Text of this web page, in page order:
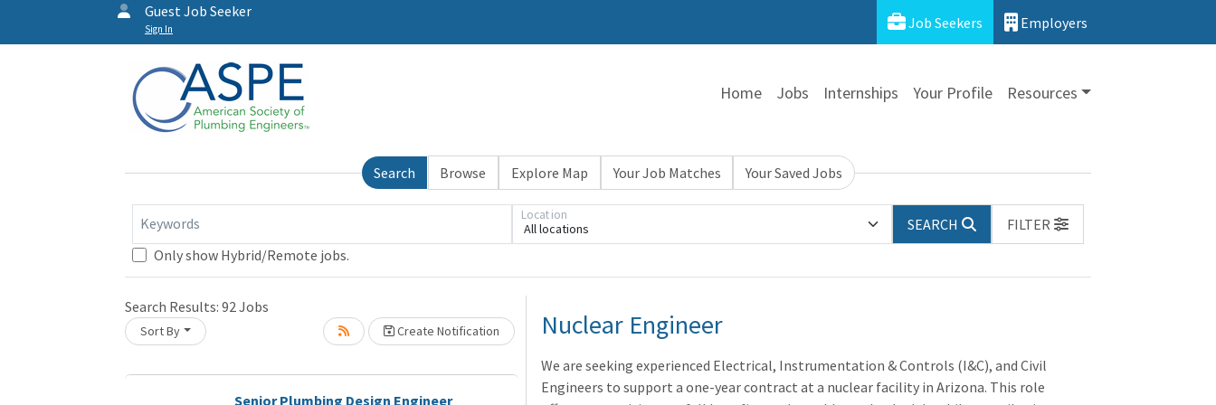
Guest Job Seeker
Sign In Job Seekers Employers
Home Jobs Internships Your Profile Resources
Search Browse Explore Map Your Job Matches Your Saved Jobs
Keywords All locations
Location
SEARCH
FILTER
Only show Hybrid/Remote jobs.
Search Results: 92Jobs
Sort By Create Notification
Senior Plumbing Design EngineerLoading... Please wait.Nuclear Engineer
We are seeking experienced Electrical, Instrumentation & Controls (I&C), and Civil
Engineers to support a one-year contract at a nuclear facility in Arizona. This role